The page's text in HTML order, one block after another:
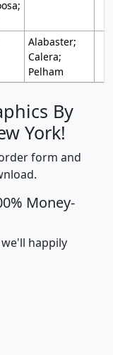
Alabaster;
Calera;
Pelham
By
York!
form and
Money-
happily